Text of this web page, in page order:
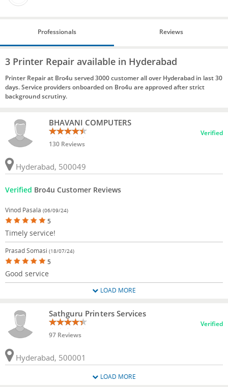
Professionals Reviews
3 Printer Repair available in Hyderabad
Printer Repair at Bro4u served 3000 customer all over Hyderabad in last 30
days. Service providers onboarded on Bro4u are approved after strict
background scrutiny.
BHAVANI COMPUTERS
130 Reviews
Verified
Hyderabad, 500049
Verified Bro4u Customer Reviews
Vinod Pasala (06/09/24)
5
Timely service!
Prasad Somasi (18/07/24)
5
Good service
LOAD MORE
Sathguru Printers Services
97 Reviews
Verified
Hyderabad, 500001
LOAD MORE